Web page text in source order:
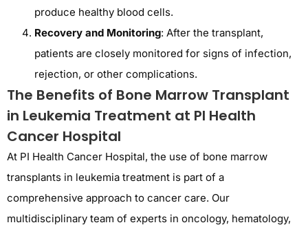
produce healthy blood cells.
Recovery and Monitoring: After the transplant,
patients are closely monitored for signs of infection,
rejection, or other complications.
The Benefits of Bone Marrow Transplant
in Leukemia Treatment at PI Health
Cancer Hospital
At PI Health Cancer Hospital, the use of bone marrow
transplants in leukemia treatment is part of a
comprehensive approach to cancer care. Our
multidisciplinary team of experts in oncology, hematology,